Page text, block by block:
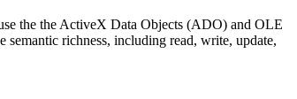
the the ActiveX Data Objects (ADO) and OLE
richness, including read, write, update,